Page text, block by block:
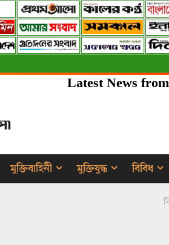
Latest News